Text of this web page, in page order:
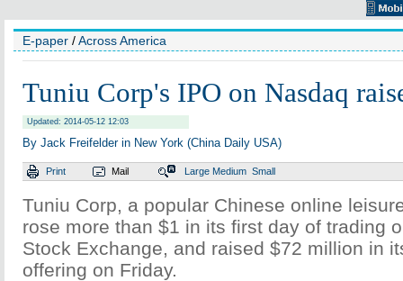
E-paper /Across America
Tuniu Corp's IPO on Nasdaq
Updated: 2014-05-12 12:03
By Jack Freifelder in New York (China Daily USA)
Print Mail Large Medium Small
Tuniu Corp, a popular Chinese online
rose more than $1 in its first day of trading
Stock Exchange, and raised $72 million in
offering on Friday.